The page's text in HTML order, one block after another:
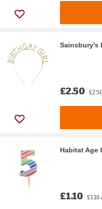
Sainsbury's
£2.50
Habitat Age
£1.10